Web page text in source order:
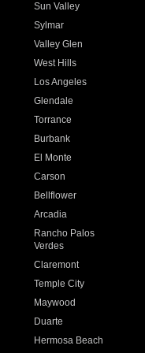
Sun Valley
Sylmar
Valley Glen
West Hills
Los Angeles
Glendale
Torrance
Burbank
El Monte
Carson
Bellflower
Arcadia
Rancho Palos
Verdes
Claremont
Temple City
Maywood
Duarte
Hermosa Beach